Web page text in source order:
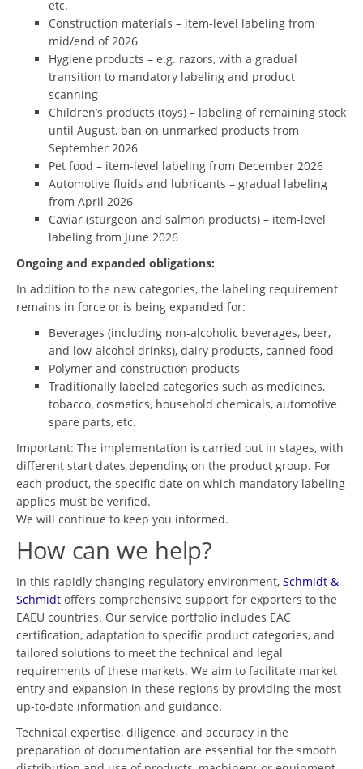
etc.
Construction materials – item-level labeling from
mid/end of 2026
Hygiene products – e.g. razors, with a gradual
transition to mandatory labeling and product
scanning
Children’s products (toys) – labeling of remaining stock
until August, ban on unmarked products from
September 2026
Pet food – item-level labeling from December 2026
Automotive fluids and lubricants – gradual labeling
from April 2026
Caviar (sturgeon and salmon products) – item-level
labeling from June 2026
Ongoing and expanded obligations:
In addition to the new categories, the labeling requirement
remains in force or is being expanded for:
Beverages (including non-alcoholic beverages, beer,
and low-alcohol drinks), dairy products, canned food
Polymer and construction products
Traditionally labeled categories such as medicines,
tobacco, cosmetics, household chemicals, automotive
spare parts, etc.
Important: The implementation is carried out in stages, with
different start dates depending on the product group. For
each product, the specific date on which mandatory labeling
applies must be verified.
We will continue to keep you informed.
How can we help?
In this rapidly changing regulatory environment, Schmidt &
Schmidt offers comprehensive support for exporters to the
EAEU countries. Our service portfolio includes EAC
certification, adaptation to specific product categories, and
tailored solutions to meet the technical and legal
requirements of these markets. We aim to facilitate market
entry and expansion in these regions by providing the most
up-to-date information and guidance.
Technical expertise, diligence, and accuracy in the
preparation of documentation are essential for the smooth